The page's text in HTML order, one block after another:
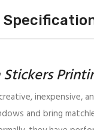
inexpensive,
and bring